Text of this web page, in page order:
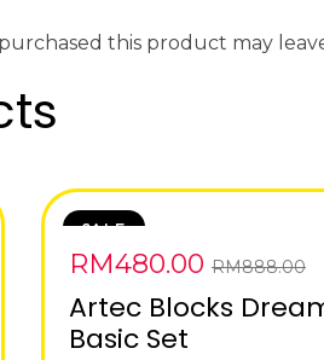
this product may
SALE
RM480.00 RM888.00
Artec Blocks
Basic Set